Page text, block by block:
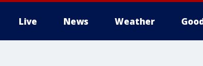
Live News Weather